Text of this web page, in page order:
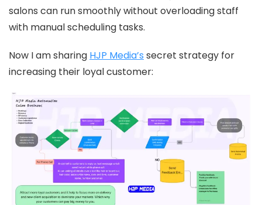
salons can run smoothly without overloading staff
with manual scheduling tasks.
Now I am sharing HJP Media’s secret strategy for
increasing their loyal customer: